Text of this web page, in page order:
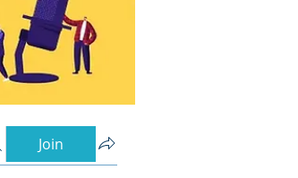
Join